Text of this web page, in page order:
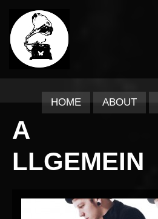
HOME ABOUT
A
LLGEMEIN